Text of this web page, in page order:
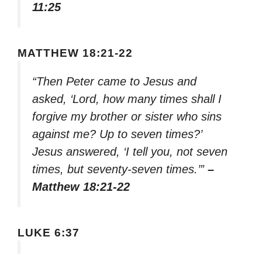
11:25
MATTHEW 18:21-22
“Then Peter came to Jesus and
asked, ‘Lord, how many times shall I
forgive my brother or sister who sins
against me? Up to seven times?’
Jesus answered, ‘I tell you, not seven
times, but seventy-seven times.’” –
Matthew 18:21-22
LUKE 6:37